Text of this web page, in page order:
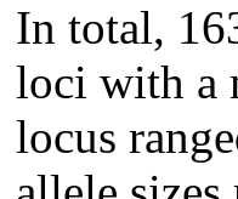
In total,
loci with a
locus